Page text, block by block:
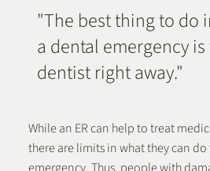
"The best thing to do
a dental emergency
dentist right away."
While an ER can help to treat
there are limits in what they can